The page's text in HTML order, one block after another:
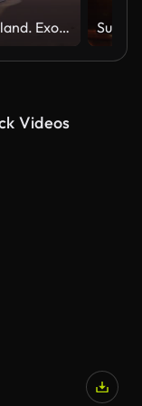
Tropical island. Exotic beach with palms around. Holiday and vacation concept
Videos